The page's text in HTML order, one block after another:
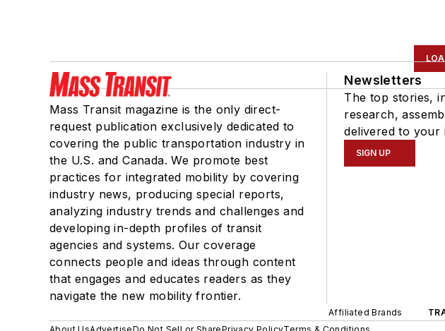
Mass Transit magazine is the only direct-
request publication exclusively dedicated to
covering the public transportation industry in
the U.S. and Canada. We promote best
practices for integrated mobility by covering
industry news, producing special reports,
analyzing industry trends and challenges and
developing in-depth profiles of transit
agencies and systems. Our coverage
connects people and ideas through content
that engages and educates readers as they
navigate the new mobility frontier.
Newsletters
The top stories,
research,
delivered to your
SIGN UP
Affiliated Brands